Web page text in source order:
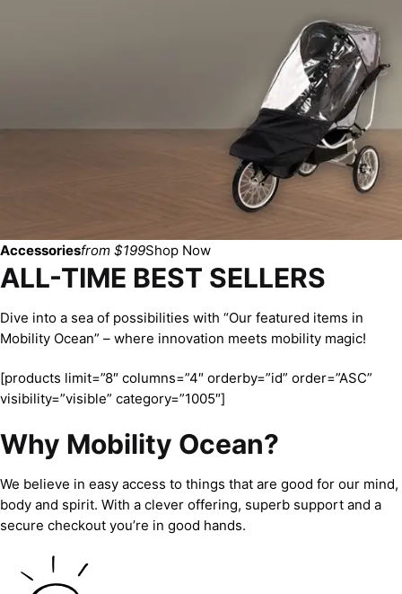
Accessoriesfrom $199Shop Now
ALL-TIME BEST SELLERS
Dive into a sea of possibilities with “Our featured items in
Mobility Ocean” – where innovation meets mobility magic!
[products limit=”8″ columns=”4″ orderby=”id” order=”ASC”
visibility=”visible” category=”1005″]
Why Mobility Ocean?
We believe in easy access to things that are good for our mind,
body and spirit. With a clever offering, superb support and a
secure checkout you’re in good hands.